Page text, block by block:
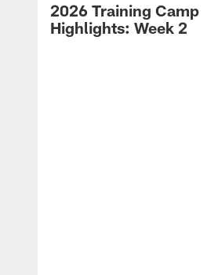
2026 Training Camp
Highlights: Week 2